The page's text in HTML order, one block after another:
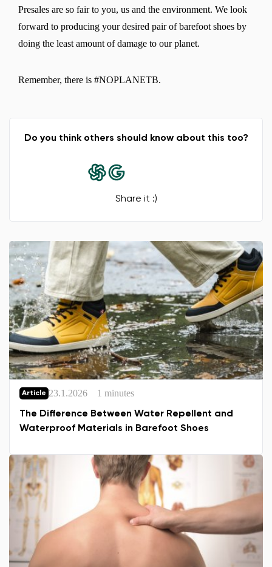
Change region
Presales are so fair to you, us and the environment. We look
forward to producing your desired pair of barefoot shoes by
doing the least amount of damage to our planet.
Remember, there is #NOPLANETB.
Do you think others should know about this too?
Share it :)
Article 23.1.2026 1 minutes
The Difference Between Water Repellent and
Waterproof Materials in Barefoot Shoes